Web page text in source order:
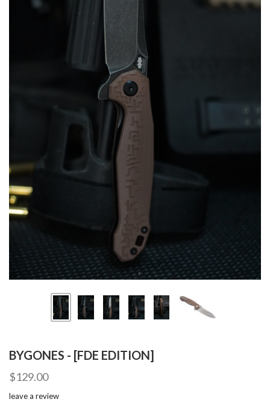
BYGONES - [FDE EDITION]
$129.00
leave a review